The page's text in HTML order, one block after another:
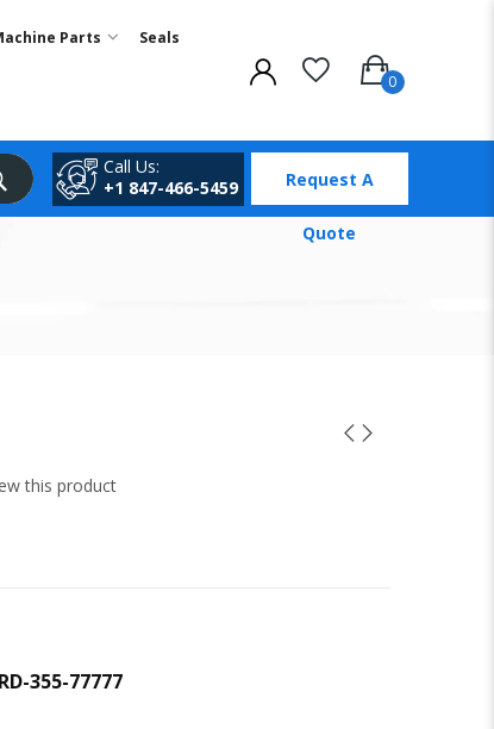
Parts Seals
Call Us:
+1 847-466-5459
Request A
Quote
this product
355-77777